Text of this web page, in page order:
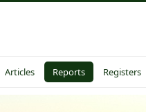
Articles Reports Registers